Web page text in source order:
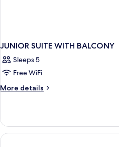
JUNIOR SUITE WITH BALCONY
Sleeps 5
Free WiFi
More details
More
SUITE
WITH
BALCONY